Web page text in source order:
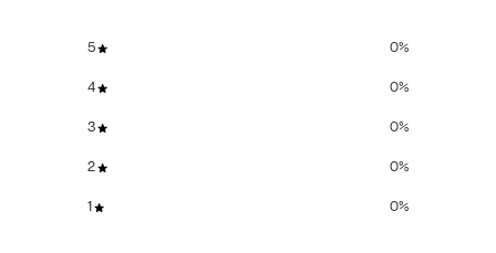
5 0%
4 0%
3 0%
2 0%
1 0%